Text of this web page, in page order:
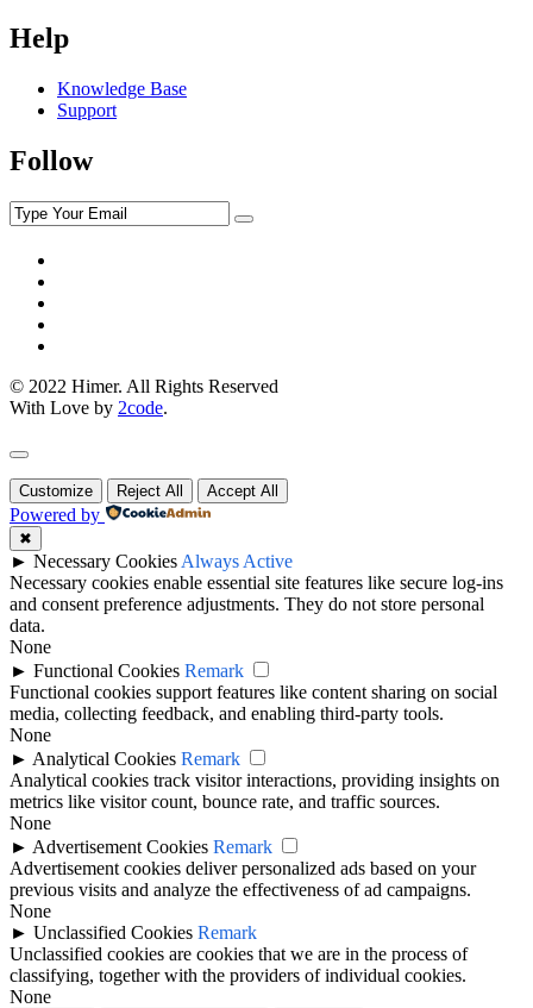
Help
Knowledge Base
Support
Follow
© 2022 Himer. All Rights Reserved
With Love by 2code.
Customize Reject All Accept All
Powered by
✖
► Necessary Cookies Always Active
Necessary cookies enable essential site features like secure log-ins
and consent preference adjustments. They do not store personal
data.
None
► Functional Cookies Remark
Functional cookies support features like content sharing on social
media, collecting feedback, and enabling third-party tools.
None
► Analytical Cookies Remark
Analytical cookies track visitor interactions, providing insights on
metrics like visitor count, bounce rate, and traffic sources.
None
► Advertisement Cookies Remark
Advertisement cookies deliver personalized ads based on your
previous visits and analyze the effectiveness of ad campaigns.
None
► Unclassified Cookies Remark
Unclassified cookies are cookies that we are in the process of
classifying, together with the providers of individual cookies.
None